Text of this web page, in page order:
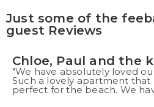
Just some of the
guest Reviews
Chloe, Paul and the
"We have absolutely loved
Such a lovely apartment that
perfect for the beach. We